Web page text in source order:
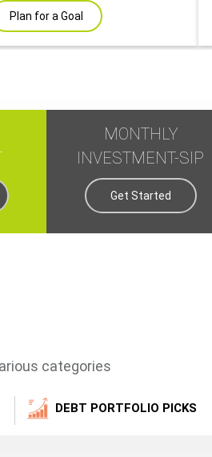
Plan for a Goal
MONTHLY
INVESTMENT-SIP
Get Started
categories
DEBT PORTFOLIO PICKS